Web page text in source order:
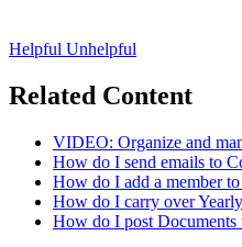
Helpful Unhelpful
Related Content
VIDEO: Organize and
How do I send emails to
How do I add a member
How do I carry over
How do I post